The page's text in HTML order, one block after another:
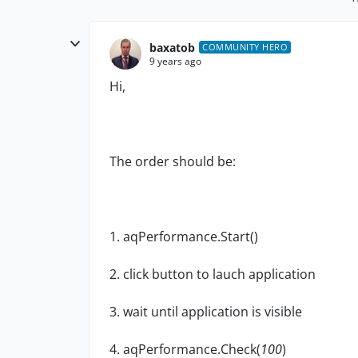
baxatob COMMUNITY HERO
9 years ago
Hi,
The order should be:
1. aqPerformance.Start()
2. click button to lauch application
3. wait until application is visible
4. aqPerformance.Check(100)